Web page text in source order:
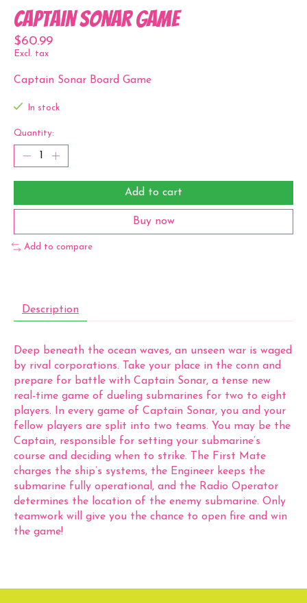
Captain Sonar Game
$60.99
Excl. tax
Captain Sonar Board Game
In stock
Quantity:
Add to cart
Buy now
Add to compare
Description
Deep beneath the ocean waves, an unseen war is waged
by rival corporations. Take your place in the conn and
prepare for battle with Captain Sonar, a tense new
real-time game of dueling submarines for two to eight
players. In every game of Captain Sonar, you and your
fellow players are split into two teams. You may be the
Captain, responsible for setting your submarine’s
course and deciding when to strike. The First Mate
charges the ship’s systems, the Engineer keeps the
submarine fully operational, and the Radio Operator
determines the location of the enemy submarine. Only
teamwork will give you the chance to open fire and win
the game!